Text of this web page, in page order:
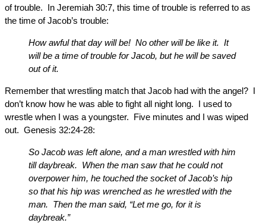
of trouble. In Jeremiah 30:7, this time of trouble is referred to as
the time of Jacob’s trouble:
How awful that day will be! No other will be like it. It
will be a time of trouble for Jacob, but he will be saved
out of it.
Remember that wrestling match that Jacob had with the angel? I
don’t know how he was able to fight all night long. I used to
wrestle when I was a youngster. Five minutes and I was wiped
out. Genesis 32:24-28:
So Jacob was left alone, and a man wrestled with him
till daybreak. When the man saw that he could not
overpower him, he touched the socket of Jacob’s hip
so that his hip was wrenched as he wrestled with the
man. Then the man said, “Let me go, for it is
daybreak.”